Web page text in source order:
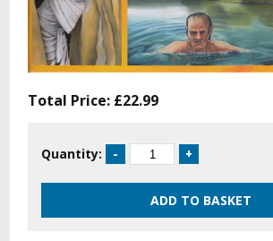
Total Price: £22.99
Quantity: